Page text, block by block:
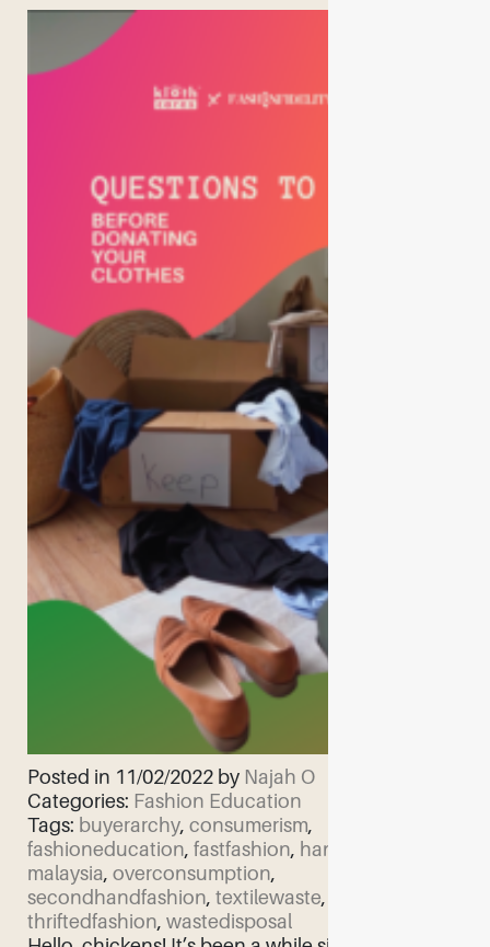
Posted in 11/02/2022 by Najah O
Categories: Fashion Education
Tags: buyerarchy, consumerism,
fashioneducation, fastfashion, handmedown
malaysia, overconsumption,
secondhandfashion, textilewaste,
thriftedfashion, wastedisposal